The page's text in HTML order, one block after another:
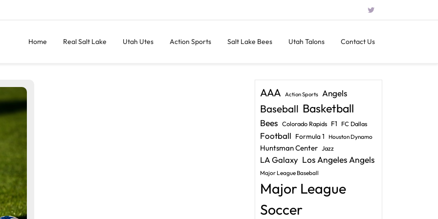
Home Real Salt Lake Utah Utes Action Sports Salt Lake Bees Utah Talons Contact Us
AAA Action Sports Angels
Baseball Basketball
Bees Colorado Rapids F1 FC Dallas
Football Formula 1 Houston Dynamo
Huntsman Center Jazz
LA Galaxy Los Angeles Angels
Major League Baseball
Major League
Soccer